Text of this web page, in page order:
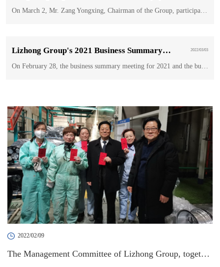
On March 2, Mr. Zang Yongxing, Chairman of the Group, participated in the torch relay of the Winter Paralympic Games in Beijing as a torchbearer.
Lizhong Group's 2021 Business Summary and 2022 Business Plan Work Meeting was held in BaoDing 2022/03/03
2022/02/09
The Management Committee of Lizhong Group, together